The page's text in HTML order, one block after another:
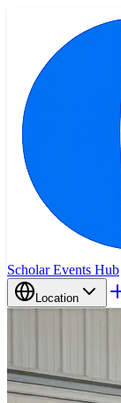
Scholar Events Hub
Location